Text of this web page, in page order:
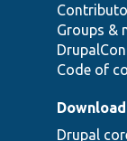
Groups &
DrupalCon
Code of
Drupal